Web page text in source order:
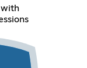
with